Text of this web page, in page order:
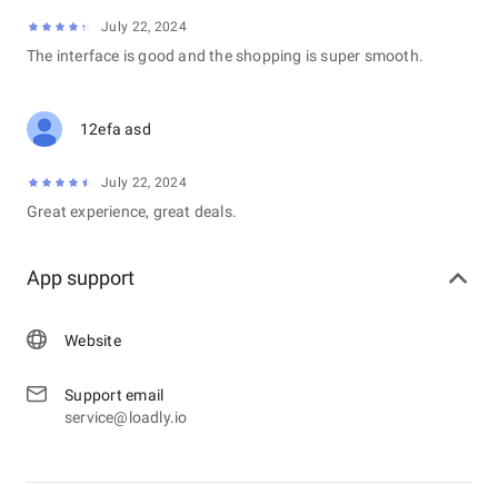
July 22, 2024
The interface is good and the shopping is super smooth.
12efa asd
July 22, 2024
Great experience, great deals.
App support
Website
Support email
service@loadly.io